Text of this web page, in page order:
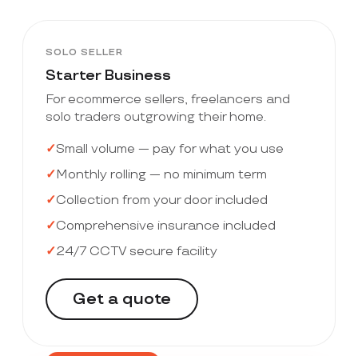
SOLO SELLER
Starter Business
For ecommerce sellers, freelancers and
solo traders outgrowing their home.
Small volume — pay for what you use
Monthly rolling — no minimum term
Collection from your door included
Comprehensive insurance included
24/7 CCTV secure facility
Get a quote